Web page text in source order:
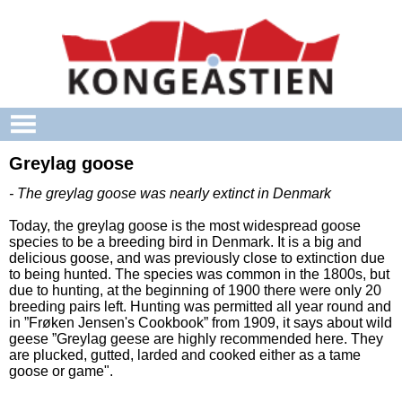
Greylag goose
- The greylag goose was nearly extinct in Denmark
Today, the greylag goose is the most widespread goose
species to be a breeding bird in Denmark. It is a big and
delicious goose, and was previously close to extinction due
to being hunted. The species was common in the 1800s, but
due to hunting, at the beginning of 1900 there were only 20
breeding pairs left. Hunting was permitted all year round and
in ”Frøken Jensen's Cookbook” from 1909, it says about wild
geese ”Greylag geese are highly recommended here. They
are plucked, gutted, larded and cooked either as a tame
goose or game".